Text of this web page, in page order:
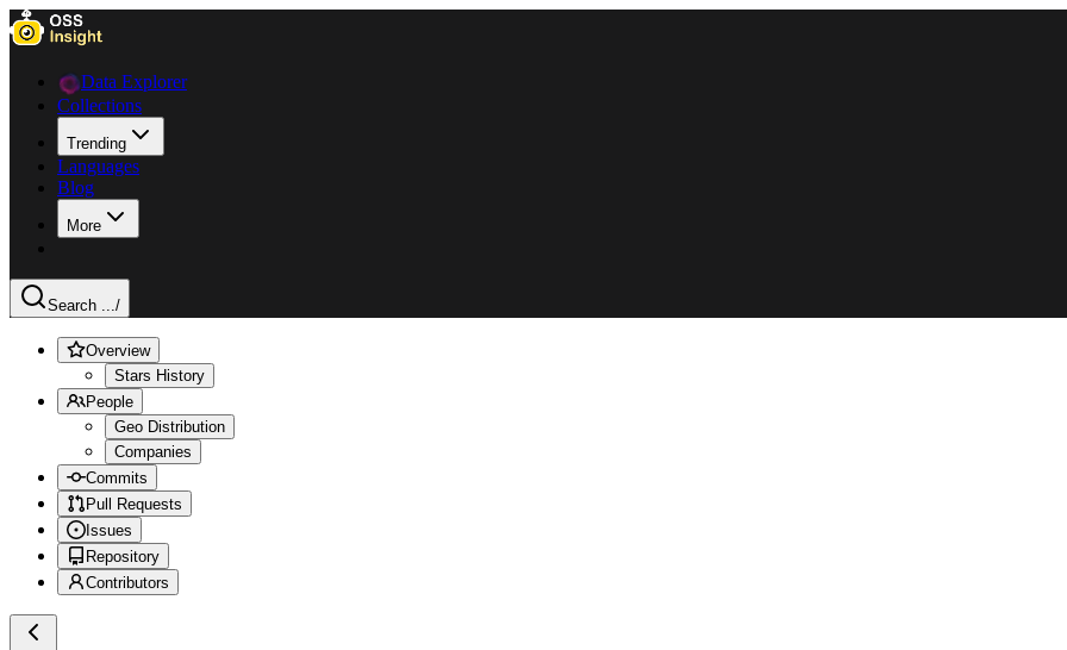
Data Explorer
Collections
Trending
Languages
Blog
More
Search .../
Overview
Stars History
People
Geo Distribution
Companies
Commits
Pull Requests
Issues
Repository
Contributors